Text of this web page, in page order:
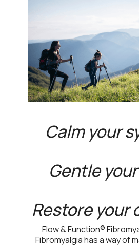
Calm your
Gentle
Restore your
Flow & Function®
Fibromyalgia has a way of